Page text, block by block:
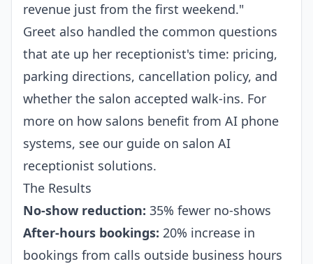
revenue just from the first weekend."
Greet also handled the common questions
that ate up her receptionist's time: pricing,
parking directions, cancellation policy, and
whether the salon accepted walk-ins. For
more on how salons benefit from AI phone
systems, see our guide on salon AI
receptionist solutions.
The Results
No-show reduction: 35% fewer no-shows
After-hours bookings: 20% increase in
bookings from calls outside business hours